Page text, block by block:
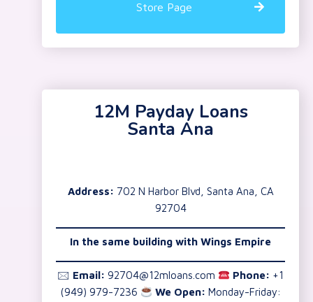
Store Page
12M Payday Loans
Santa Ana
Address: 702 N Harbor Blvd, Santa Ana, CA
92704
In the same building with Wings Empire
🖂 Email: 92704@12mloans.com Phone: +1
(949) 979-7236
We Open: Monday-Friday: